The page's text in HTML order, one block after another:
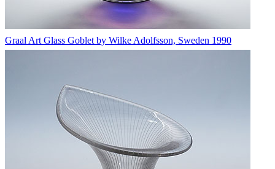
Graal Art Glass Goblet by Wilke Adolfsson, Sweden 1990